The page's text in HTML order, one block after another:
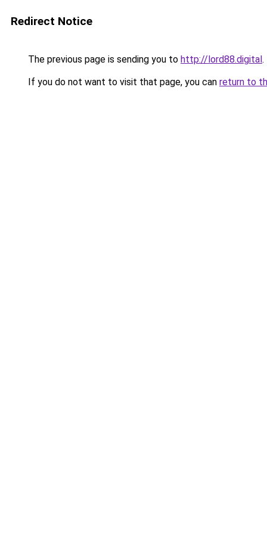
Redirect Notice
The previous page is sending you to http://lord88.digital.
If you do not want to visit that page, you can return to